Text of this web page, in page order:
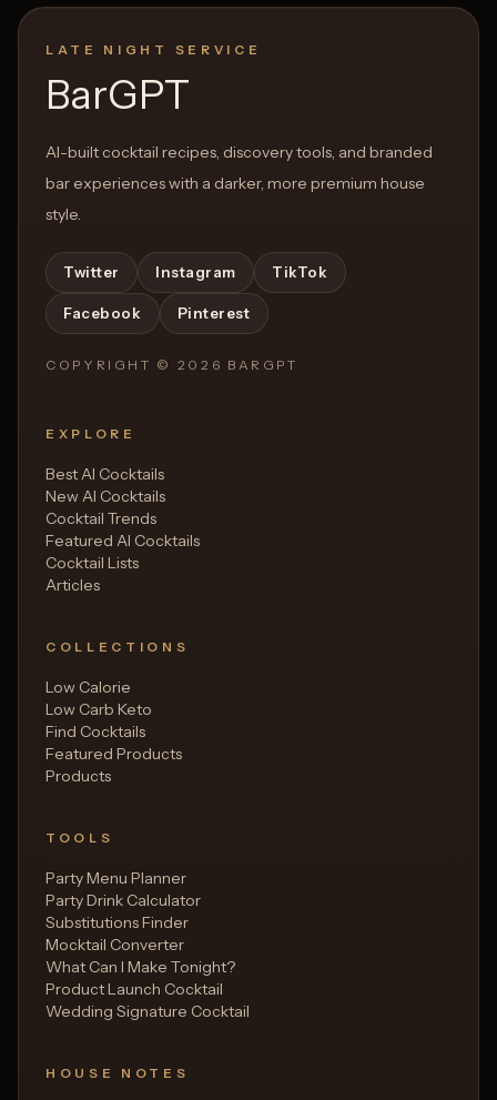
LATE NIGHT SERVICE
BarGPT
AI-built cocktail recipes, discovery tools, and branded
bar experiences with a darker, more premium house
style.
Twitter Instagram TikTok
Facebook Pinterest
COPYRIGHT © 2026 BARGPT
EXPLORE
Best AI Cocktails
New AI Cocktails
Cocktail Trends
Featured AI Cocktails
Cocktail Lists
Articles
COLLECTIONS
Low Calorie
Low Carb Keto
Find Cocktails
Featured Products
Products
TOOLS
Party Menu Planner
Party Drink Calculator
Substitutions Finder
Mocktail Converter
What Can I Make Tonight?
Product Launch Cocktail
Wedding Signature Cocktail
HOUSE NOTES